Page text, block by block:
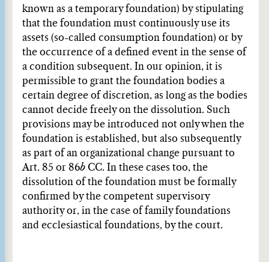
known as a temporary foundation) by stipulating
that the foundation must continuously use its
assets (so-called consumption foundation) or by
the occurrence of a defined event in the sense of
a condition subsequent. In our opinion, it is
permissible to grant the foundation bodies a
certain degree of discretion, as long as the bodies
cannot decide freely on the dissolution. Such
provisions may be introduced not only when the
foundation is established, but also subsequently
as part of an organizational change pursuant to
Art. 85 or 86b CC. In these cases too, the
dissolution of the foundation must be formally
confirmed by the competent supervisory
authority or, in the case of family foundations
and ecclesiastical foundations, by the court.